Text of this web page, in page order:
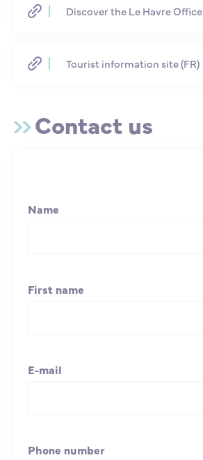
Discover the Le Havre Office
Tourist information site (FR)
Contact us
Name
First name
E-mail
Phone number